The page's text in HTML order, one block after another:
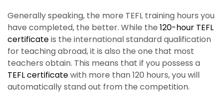
Generally speaking, the more TEFL training hours you
have completed, the better. While the 120-hour TEFL
certificateis the international standard qualification
for teaching abroad, it is also the one that most
teachers obtain. This means that if you possess a
TEFL certificatewith more than 120 hours, you will
automatically stand out from the competition.